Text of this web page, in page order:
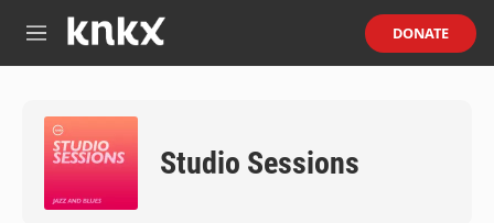
M
e
DONATE
Studio Sessions